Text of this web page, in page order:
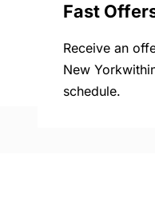
Fast
Receive an
New
schedule.